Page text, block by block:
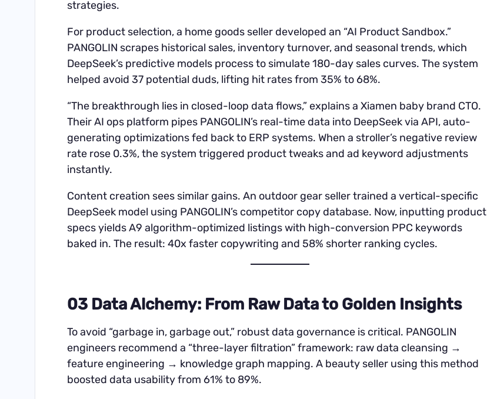
strategies.
For product selection, a home goods seller developed an “AI Product Sandbox.”
PANGOLIN scrapes historical sales, inventory turnover, and seasonal trends, which
DeepSeek’s predictive models process to simulate 180-day sales curves. The system
helped avoid 37 potential duds, lifting hit rates from 35% to 68%.
“The breakthrough lies in closed-loop data flows,” explains a Xiamen baby brand CTO.
Their AI ops platform pipes PANGOLIN’s real-time data into DeepSeek via API, auto-
generating optimizations fed back to ERP systems. When a stroller’s negative review
rate rose 0.3%, the system triggered product tweaks and ad keyword adjustments
instantly.
Content creation sees similar gains. An outdoor gear seller trained a vertical-specific
DeepSeek model using PANGOLIN’s competitor copy database. Now, inputting product
specs yields A9 algorithm-optimized listings with high-conversion PPC keywords
baked in. The result: 40x faster copywriting and 58% shorter ranking cycles.
03 Data Alchemy: From Raw Data to Golden Insights
To avoid “garbage in, garbage out,” robust data governance is critical. PANGOLIN
engineers recommend a “three-layer filtration” framework: raw data cleansing →
feature engineering → knowledge graph mapping. A beauty seller using this method
boosted data usability from 61% to 89%.